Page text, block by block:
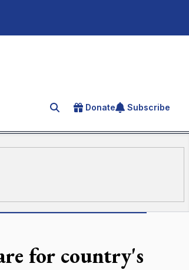
Search for an article
Donate Subscribe
for country's